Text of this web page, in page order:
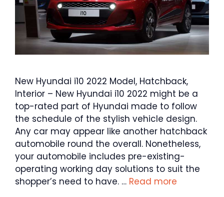
New Hyundai i10 2022 Model, Hatchback,
Interior – New Hyundai i10 2022 might be a
top-rated part of Hyundai made to follow
the schedule of the stylish vehicle design.
Any car may appear like another hatchback
automobile round the overall. Nonetheless,
your automobile includes pre-existing-
operating working day solutions to suit the
shopper’s need to have. … Read more